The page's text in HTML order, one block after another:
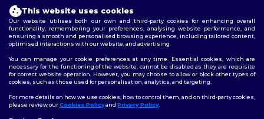
2026. All Rights Reserved
Follow Us
This website uses cookies
Our website utilises both our own and third-party cookies for enhancing overall
functionality, remembering your preferences, analysing website performance, and
ensuring a smooth and personalised browsing experience, including tailored content,
optimised interactions with our website, and advertising.
You can manage your cookie preferences at any time. Essential cookies, which are
necessary for the functioning of the website, cannot be disabled as they are requisite
for correct website operation. However, you may choose to allow or block other types of
cookies, such as those used for personalisation, analytics, and targeting.
For more details on how we use cookies, how to control them, and on third-party cookies,
please review ourCookies Policyand Privacy Policy.